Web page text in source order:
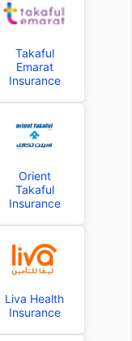
Takaful
Emarat
Insurance
Orient
Takaful
Insurance
Liva Health
Insurance